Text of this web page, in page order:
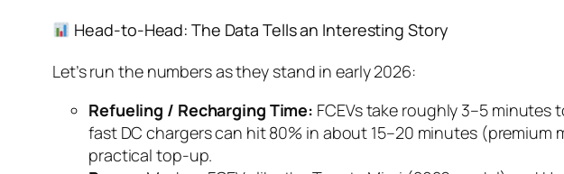
Head-to-Head: The Data Tells an Interesting Story
Let’s run the numbers as they stand in early 2026:
Refueling / Recharging Time: FCEVs take roughly 3–5 minutes
fast DC chargers can hit 80% in about 15–20 minutes
practical top-up.